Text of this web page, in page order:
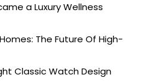
a Luxury Wellness
The Future Of High-
Classic Watch Design